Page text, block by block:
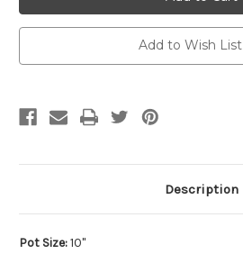
Add to Wish List
Description
Pot Size:10"